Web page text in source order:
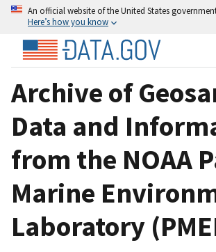
An official website of the United States
Here’s how you know
Archive of
Data and
from the NOAA
Marine
Laboratory